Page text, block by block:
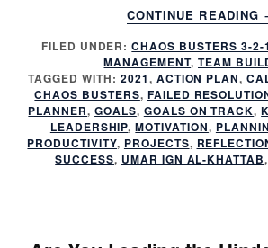
CONTINUE READING
FILED UNDER:CHAOS BUSTERS 3-2-1
MANAGEMENT,TEAM
TAGGED WITH: 2021, ACTION PLAN,
CHAOS BUSTERS, FAILED
PLANNER,GOALS, GOALS ON TRACK,
LEADERSHIP,MOTIVATION,
PRODUCTIVITY, PROJECTS,
SUCCESS, UMAR IGN AL-KHATTAB